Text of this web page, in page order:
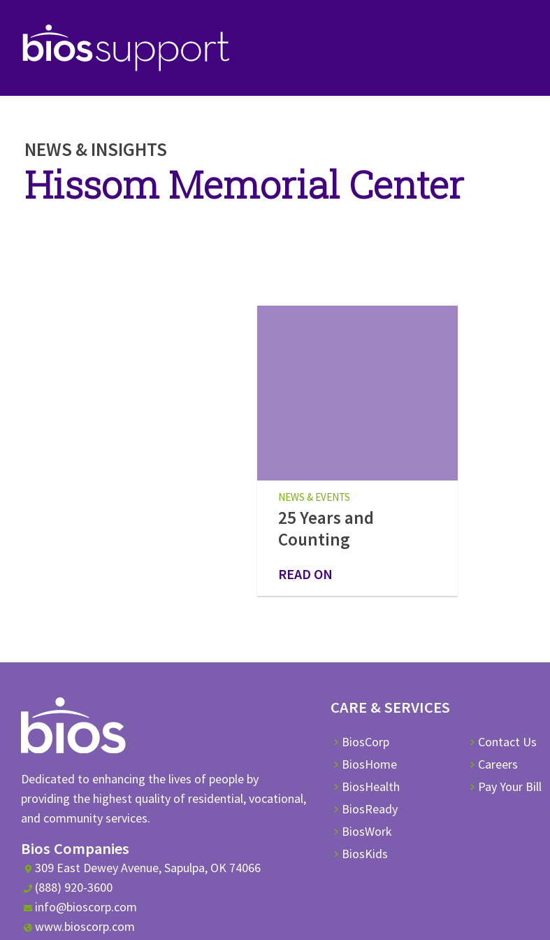
NEWS & INSIGHTS
Hissom Memorial Center
NEWS & EVENTS
25 Years and
Counting
READ ON
Dedicated to enhancing the lives of people by
providing the highest quality of residential, vocational,
and community services.
Bios Companies
309 East Dewey Avenue, Sapulpa, OK 74066
(888) 920-3600
info@bioscorp.com
www.bioscorp.com
CARE & SERVICES
BiosCorp
BiosHome
BiosHealth
BiosReady
BiosWork
BiosKids
Contact Us
Careers
Pay Your Bill